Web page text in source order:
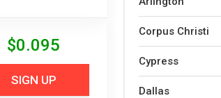
$0.095
SIGN UP
Corpus Christi
Cypress
Dallas